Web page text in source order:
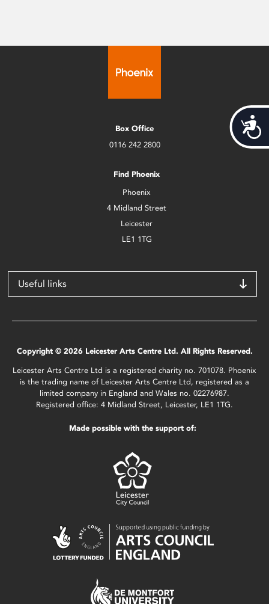
Box Office
0116 242 2800
Find Phoenix
Phoenix
4 Midland Street
Leicester
LE1 1TG
Useful links
Copyright © 2026 Leicester Arts Centre Ltd. All Rights Reserved.
Leicester Arts Centre Ltd is a registered charity no. 701078. Phoenix
is the trading name of Leicester Arts Centre Ltd, registered as a
limited company in England and Wales no. 02276987.
Registered office: 4 Midland Street, Leicester, LE1 1TG.
Made possible with the support of: